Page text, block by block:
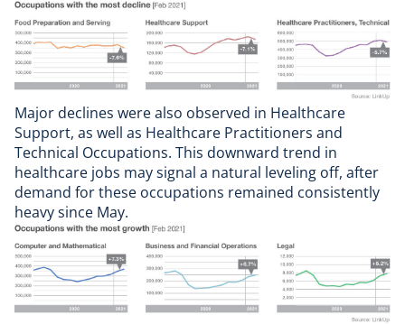
Major declines were also observed in Healthcare
Support, as well as Healthcare Practitioners and
Technical Occupations. This downward trend in
healthcare jobs may signal a natural leveling off, after
demand for these occupations remained consistently
heavy since May.